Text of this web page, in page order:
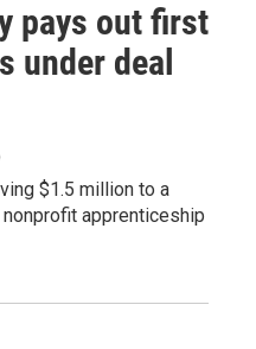
pays out first
under deal
$1.5 million to a
apprenticeship